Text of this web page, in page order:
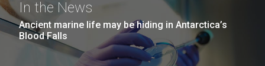
In the News
Ancient marine life may be hiding in Antarctica’s
Blood Falls